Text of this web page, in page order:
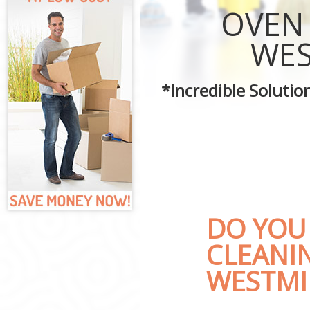
*Incredible
DO
Curtains
Flat Cleaning
Home
Professional
Communal
School